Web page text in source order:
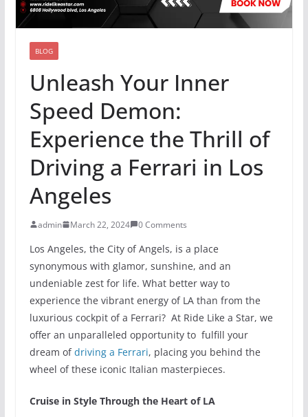
BLOG
Unleash Your Inner
Speed Demon:
Experience the Thrill of
Driving a Ferrari in Los
Angeles
admin March 22, 2024 0 Comments
Los Angeles, the City of Angels, is a place
synonymous with glamor, sunshine, and an
undeniable zest for life. What better way to
experience the vibrant energy of LA than from the
luxurious cockpit of a Ferrari? At Ride Like a Star, we
offer an unparalleled opportunity to fulfill your
dream ofdriving a Ferrari, placing you behind the
wheel of these iconic Italian masterpieces.
Cruise in Style Through the Heart of LA